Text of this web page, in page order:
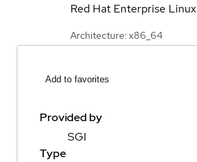
Red Hat Enterprise Linux
Architecture: x86_64
Add to favorites
Provided by
SGI
Type